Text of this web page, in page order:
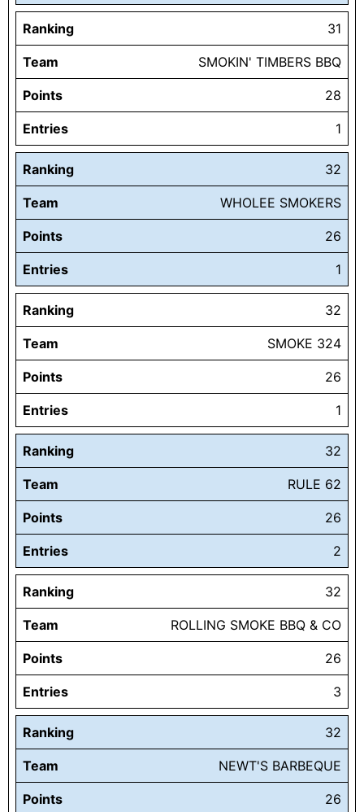
Ranking 31
Team SMOKIN' TIMBERS BBQ
Points 28
Entries 1
Ranking 32
Team WHOLEE SMOKERS
Points 26
Entries 1
Ranking 32
Team SMOKE 324
Points 26
Entries 1
Ranking 32
Team RULE 62
Points 26
Entries 2
Ranking 32
Team ROLLING SMOKE BBQ & CO
Points 26
Entries 3
Ranking 32
Team NEWT'S BARBEQUE
Points 26